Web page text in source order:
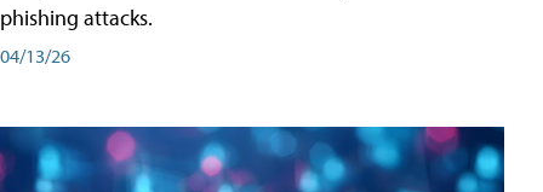
phishing attacks.
04/13/26